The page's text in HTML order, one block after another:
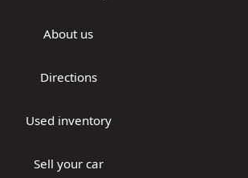
About us
Directions
Used inventory
Sell your car